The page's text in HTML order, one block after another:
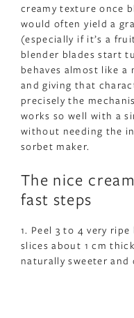
creamy texture once
would often yield a
(especially if it’s a
blender blades start
behaves almost like
and giving that
precisely the
works so well with a
without needing the
sorbet maker.
The nice
fast steps
1. Peel 3 to 4 very
slices about 1 cm
naturally sweeter and